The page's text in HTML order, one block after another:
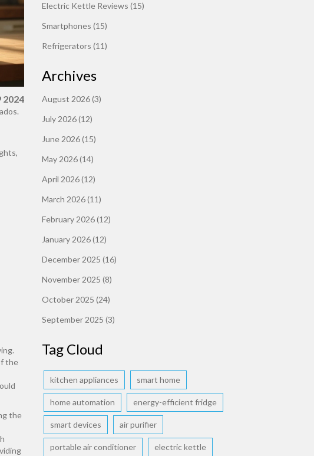
2024
the
the
Electric Kettle Reviews (15)
Smartphones (15)
Refrigerators (11)
Archives
August 2026(3)
July 2026(12)
June 2026(15)
May 2026(14)
April 2026(12)
March 2026(11)
February 2026(12)
January 2026(12)
December 2025 (16)
November 2025 (8)
October 2025 (24)
September 2025 (3)
Tag Cloud
kitchen appliances smart home
home automation energy-efficient fridge
smart devices air purifier
portable air conditioner electric kettle